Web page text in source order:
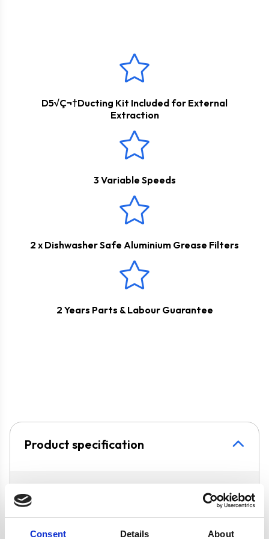
Consent Details About
D5√Ç¬†Ducting Kit Included for External
Extraction
3 Variable Speeds
2 x Dishwasher Safe Aluminium Grease Filters
2 Years Parts & Labour Guarantee
Product specification
Colour Silver